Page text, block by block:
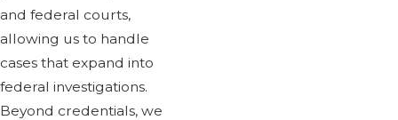
and federal courts,
allowing us to handle
cases that expand into
federal investigations.
Beyond credentials, we